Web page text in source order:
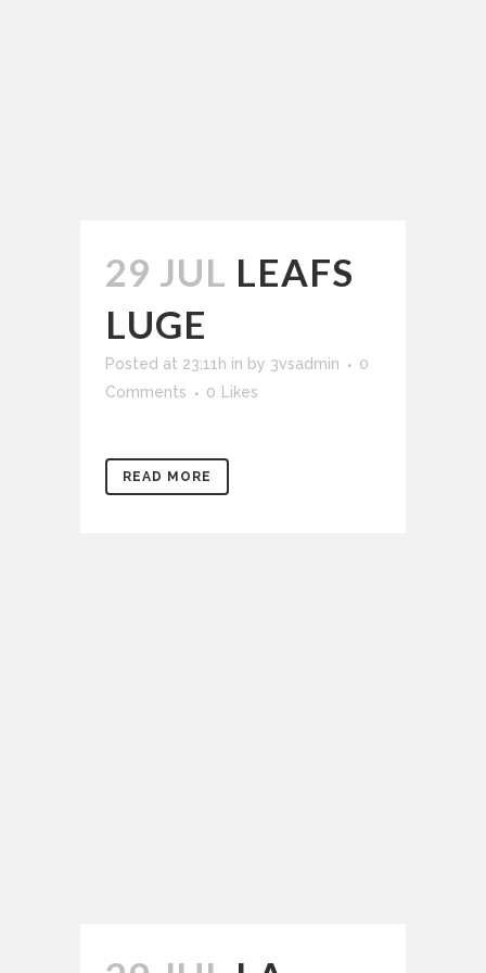
29 JUL LEAFS
LUGE
Posted at 23:11h in by 3vsadmin
0
Comments
0 Likes
READ MORE